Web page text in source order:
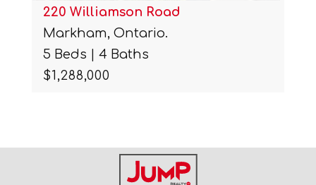
220 Williamson Road
Markham, Ontario.
5 Beds | 4 Baths
$1,288,000